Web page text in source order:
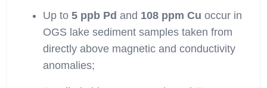
Up to 5 ppb Pd and 108 ppm Cu occur in
OGS lake sediment samples taken from
directly above magnetic and conductivity
anomalies;